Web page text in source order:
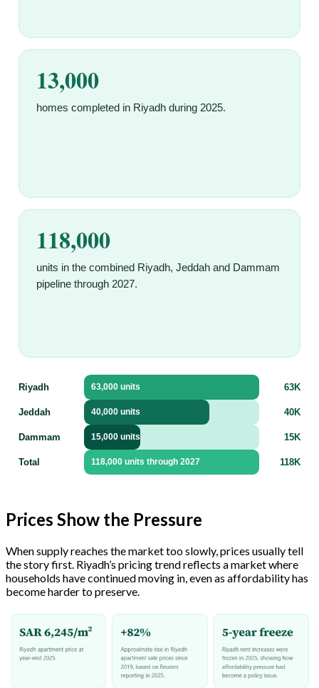
13,000
homes completed in Riyadh during 2025.
118,000
units in the combined Riyadh, Jeddah and Dammam
pipeline through 2027.
Riyadh 63,000 units 63K
Jeddah 40,000 units 40K
Dammam 15,000 units 15K
Total 118,000 units through 2027 118K
Prices Show the Pressure
When supply reaches the market too slowly, prices usually tell
the story first. Riyadh’s pricing trend reflects a market where
households have continued moving in, even as affordability has
become harder to preserve.